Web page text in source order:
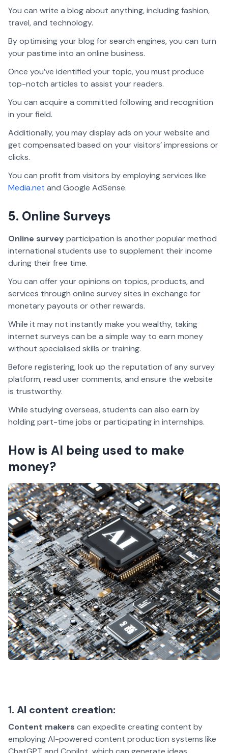
You can write a blog about anything, including fashion,
travel, and technology.
By optimising your blog for search engines, you can turn
your pastime into an online business.
Once you’ve identified your topic, you must produce
top-notch articles to assist your readers.
You can acquire a committed following and recognition
in your field.
Additionally, you may display ads on your website and
get compensated based on your visitors’ impressions or
clicks.
You can profit from visitors by employing services like
Media.net and Google AdSense.
5. Online Surveys
Online surveyparticipation is another popular method
international students use to supplement their income
during their free time.
You can offer your opinions on topics, products, and
services through online survey sites in exchange for
monetary payouts or other rewards.
While it may not instantly make you wealthy, taking
internet surveys can be a simple way to earn money
without specialised skills or training.
Before registering, look up the reputation of any survey
platform, read user comments, and ensure the website
is trustworthy.
While studying overseas, students can also earn by
holding part-time jobs or participating in internships.
How is AI being used to make
money?
1. AI content creation:
Content makers can expedite creating content by
employing AI-powered content production systems like